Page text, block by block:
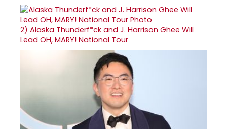
2) Alaska Thunderf*ck and J. Harrison Ghee Will
Lead OH, MARY! National Tour